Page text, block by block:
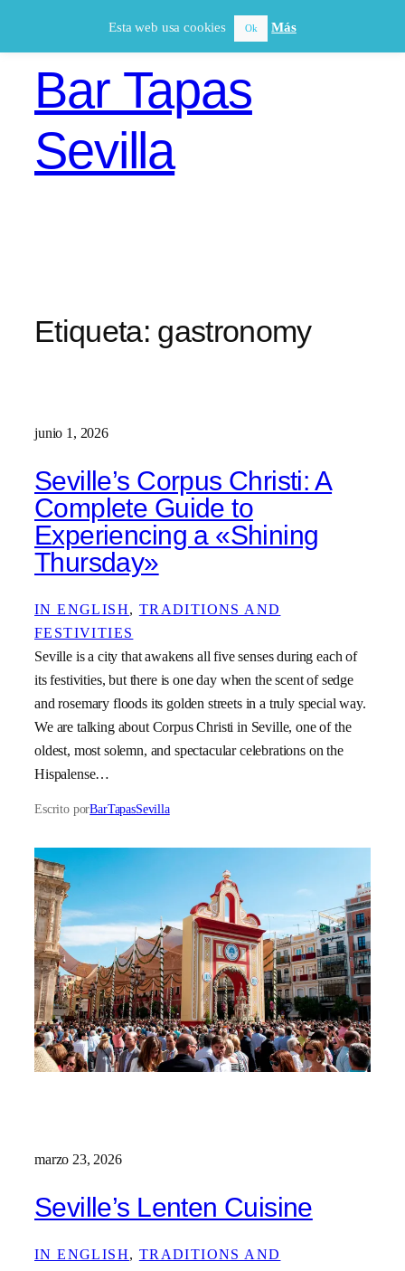
Bar Tapas
Sevilla
Etiqueta: gastronomy
junio 1, 2026
Seville’s Corpus Christi: A
Complete Guide to
Experiencing a «Shining
Thursday»
IN ENGLISH, TRADITIONS AND
FESTIVITIES
Seville is a city that awakens all five senses during each of
its festivities, but there is one day when the scent of sedge
and rosemary floods its golden streets in a truly special way.
We are talking about Corpus Christi in Seville, one of the
oldest, most solemn, and spectacular celebrations on the
Hispalense…
Escrito porBarTapasSevilla
marzo 23, 2026
Seville’s Lenten Cuisine
IN ENGLISH, TRADITIONS AND
Esta web usa cookies Ok Más